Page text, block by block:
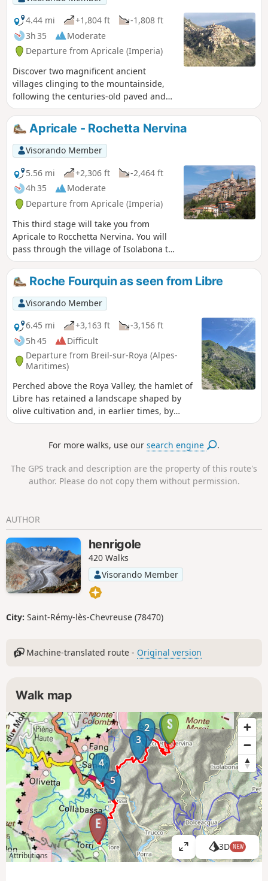
Piène Haute and Libre on the French
side). From the highest point, there is a
view of the Ligurian coast and the main
peaks of the Menton region
(Grammondo and Mulacié) as seen from
their Italian slopes.
4.44 mi
+1,804 ft
-1,808 ft
3h 35
Moderate
Departure from Apricale (Imperia)
Discover two magnificent ancient
villages clinging to the mountainside,
following the centuries-old paved and
wooded path that connected the two
villages. It's fun to get "lost" in the
narrow streets while keeping the right
direction; it's a labyrinth of houses with
ancient walls and steep staircases.
Apricale - Rochetta Nervina
Visorando Member
5.56 mi
+2,306 ft
-2,464 ft
4h 35
Moderate
Departure from Apricale (Imperia)
This third stage will take you from
Apricale to Rocchetta Nervina. You will
pass through the village of Isolabona to
visit it. Rocchetta Nervina has preserved
its medieval appearance and its curtain
wall defences, with two bridges
connecting the village to the road.
Roche Fourquin as seen from Libre
Visorando Member
6.45 mi
+3,163 ft
-3,156 ft
5h 45
Difficult
Departure from Breil-sur-Roya (Alpes-
Maritimes)
Perched above the Roya Valley, the hamlet of
Libre has retained a landscape shaped by
olive cultivation and, in earlier times, by
vineyards and lavender fields, which today
Roche Fourquin, a natural viewpoint
Riviera, is one of the last major peaks before
the Mediterranean. It offers an exceptional
For more walks, use oursearch engine .
The GPS track and description are the property of this route's
author. Please do not copy them without permission.
AUTHOR
henrigole
420 Walks
Visorando Member
City: Saint-Rémy-lès-Chevreuse (78470)
Machine-translated route - Original version
Walk map
1
2
3
4
5
6
Attributions
V
i
3D NEW